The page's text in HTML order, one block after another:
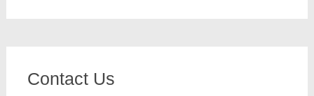
Contact Us